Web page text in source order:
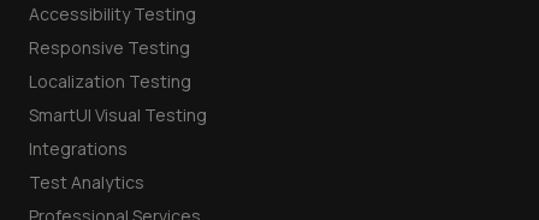
Accessibility Testing
Responsive Testing
Localization Testing
SmartUI Visual Testing
Integrations
Test Analytics